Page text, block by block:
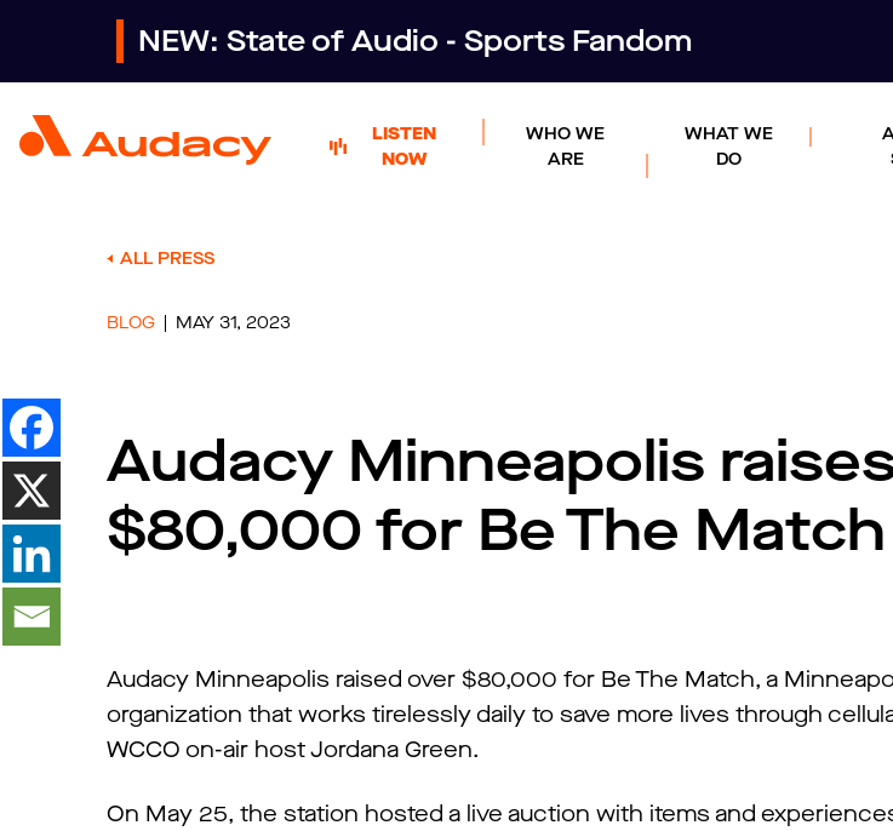
NEW: State of Audio - Sports Fandom
LISTEN
NOW
WHO WE
ARE
WHAT WE
DO
ALL PRESS
BLOG MAY 31, 2023
Audacy Minneapolis
$80,000 for Be The Match
Audacy Minneapolis raised over $80,000 for Be The Match, a
organization that works tirelessly daily to save more lives through
WCCO on-air host Jordana Green.
On May 25, the station hosted a live auction with items and